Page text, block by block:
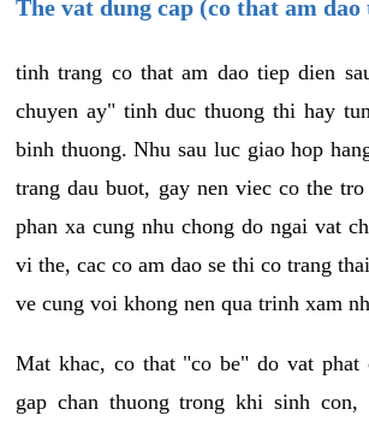
The vat dung cap (co that am
tinh trang co that am dao tiep dien
chuyen ay" tinh duc thuong thi hay
binh thuong. Nhu sau luc giao hop
trang dau buot, gay nen viec co the
phan xa cung nhu chong do ngai vat
vi the, cac co am dao se thi co trang
ve cung voi khong nen qua trinh xam
Mat khac, co that "co be" do vat
gap chan thuong trong khi sinh